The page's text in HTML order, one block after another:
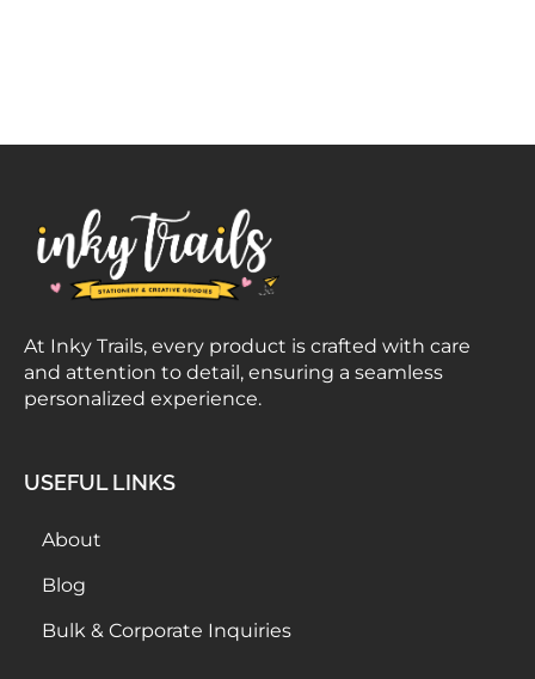
At Inky Trails, every product is crafted with care
and attention to detail, ensuring a seamless
personalized experience.
USEFUL LINKS
About
Blog
Bulk & Corporate Inquiries